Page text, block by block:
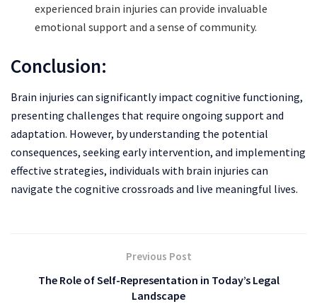
experienced brain injuries can provide invaluable
emotional support and a sense of community.
Conclusion:
Brain injuries can significantly impact cognitive functioning,
presenting challenges that require ongoing support and
adaptation. However, by understanding the potential
consequences, seeking early intervention, and implementing
effective strategies, individuals with brain injuries can
navigate the cognitive crossroads and live meaningful lives.
Previous Post
The Role of Self-Representation in Today’s Legal
Landscape